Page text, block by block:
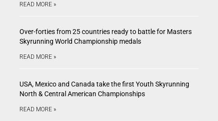
READ MORE »
Over-forties from 25 countries ready to battle for Masters
Skyrunning World Championship medals
READ MORE »
USA, Mexico and Canada take the first Youth Skyrunning
North & Central American Championships
READ MORE »